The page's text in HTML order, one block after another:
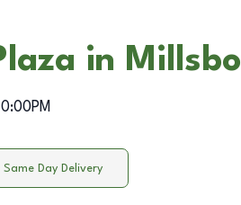
in
10:00PM
Day Delivery